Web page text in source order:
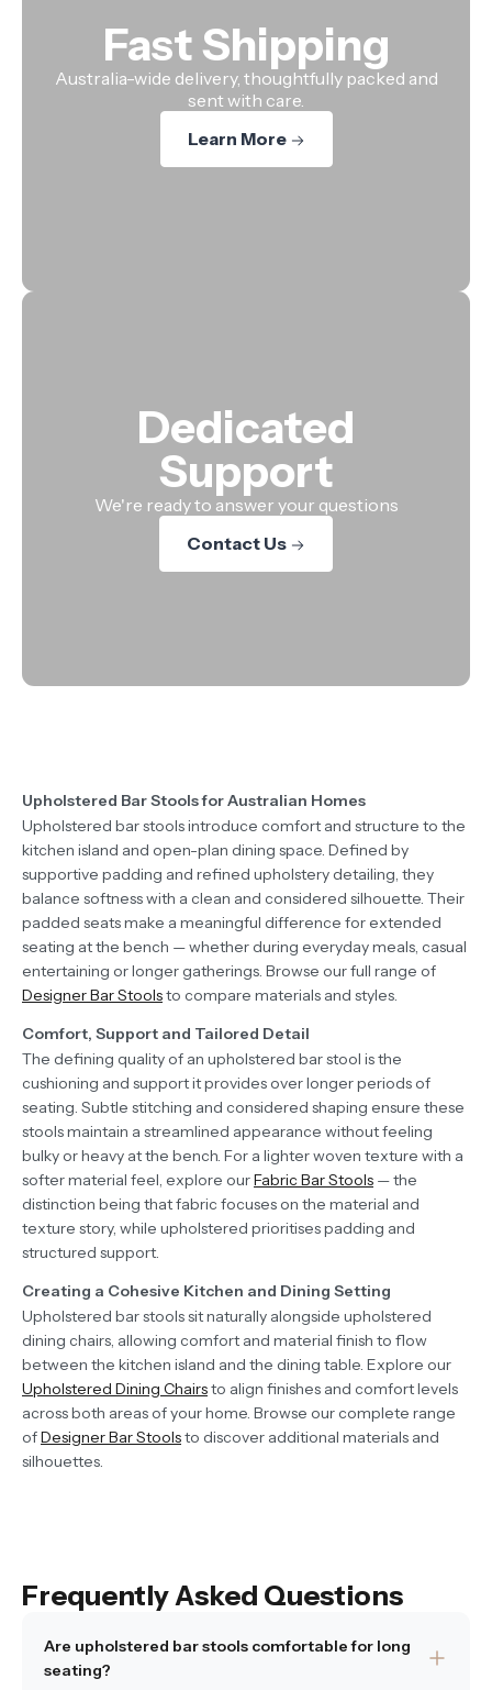
Fast Shipping
Australia-wide delivery, thoughtfully packed and
sent with care.
Learn More
Dedicated
Support
We're ready to answer your questions
Contact Us
Upholstered Bar Stools for Australian Homes
Upholstered bar stools introduce comfort and structure to the
kitchen island and open-plan dining space. Defined by
supportive padding and refined upholstery detailing, they
balance softness with a clean and considered silhouette. Their
padded seats make a meaningful difference for extended
seating at the bench — whether during everyday meals, casual
entertaining or longer gatherings. Browse our full range of
Designer Bar Stoolsto compare materials and styles.
Comfort, Support and Tailored Detail
The defining quality of an upholstered bar stool is the
cushioning and support it provides over longer periods of
seating. Subtle stitching and considered shaping ensure these
stools maintain a streamlined appearance without feeling
bulky or heavy at the bench. For a lighter woven texture with a
softer material feel, explore ourFabric Bar Stools — the
distinction being that fabric focuses on the material and
texture story, while upholstered prioritises padding and
structured support.
Creating a Cohesive Kitchen and Dining Setting
Upholstered bar stools sit naturally alongside upholstered
dining chairs, allowing comfort and material finish to flow
between the kitchen island and the dining table. Explore our
Upholstered Dining Chairsto align finishes and comfort levels
across both areas of your home. Browse our complete range
ofDesigner Bar Stoolsto discover additional materials and
silhouettes.
Frequently Asked Questions
Are upholstered bar stools comfortable for long
seating?